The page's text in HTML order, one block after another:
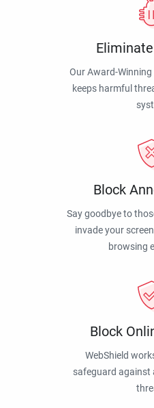
Our Award-
keeps harmful
Block
Say goodbye to
invade your
browsing
Block
WebShield
safeguard against